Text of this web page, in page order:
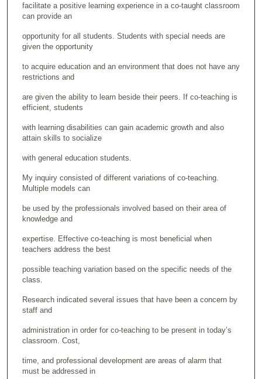
facilitate a positive learning experience in a co-taught classroom
can provide an
opportunity for all students. Students with special needs are
given the opportunity
to acquire education and an environment that does not have any
restrictions and
are given the ability to learn beside their peers. If co-teaching is
efficient, students
with learning disabilities can gain academic growth and also
attain skills to socialize
with general education students.
My inquiry consisted of different variations of co-teaching.
Multiple models can
be used by the professionals involved based on their area of
knowledge and
expertise. Effective co-teaching is most beneficial when
teachers address the best
possible teaching variation based on the specific needs of the
class.
Research indicated several issues that have been a concern by
staff and
administration in order for co-teaching to be present in today’s
classroom. Cost,
time, and professional development are areas of alarm that
must be addressed in